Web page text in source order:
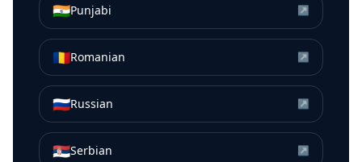
🇮🇳Punjabi ↗
🇷🇴Romanian ↗
🇷🇺Russian ↗
🇷🇸Serbian ↗